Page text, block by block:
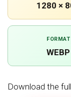
1280 ×
FORMAT
WEBP
Download the